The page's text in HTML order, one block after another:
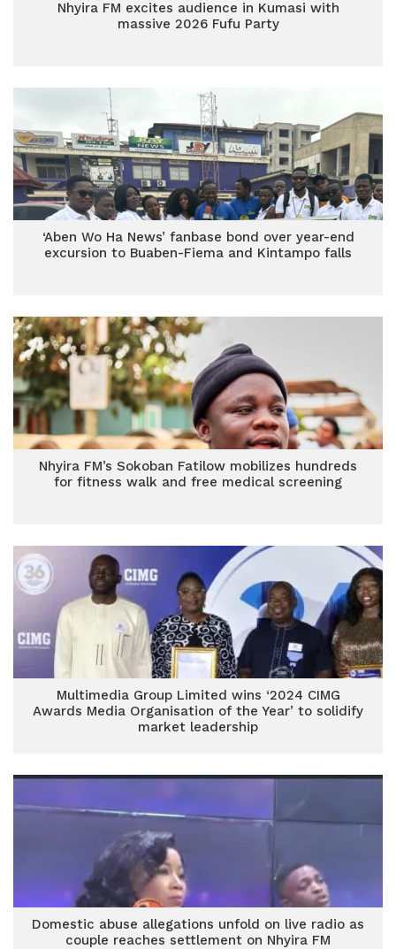
Nhyira FM excites audience in Kumasi with
massive 2026 Fufu Party
‘Aben Wo Ha News’ fanbase bond over year-end
excursion to Buaben-Fiema and Kintampo falls
Nhyira FM’s Sokoban Fatilow mobilizes hundreds
for fitness walk and free medical screening
Multimedia Group Limited wins ‘2024 CIMG
Awards Media Organisation of the Year’ to solidify
market leadership
Domestic abuse allegations unfold on live radio as
couple reaches settlement on Nhyira FM